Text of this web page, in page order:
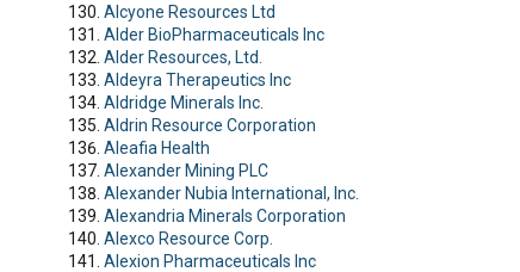
Alcyone Resources Ltd
Alder BioPharmaceuticals Inc
Alder Resources, Ltd.
Aldeyra Therapeutics Inc
Aldridge Minerals Inc.
Aldrin Resource Corporation
Aleafia Health
Alexander Mining PLC
Alexander Nubia International, Inc.
Alexandria Minerals Corporation
Alexco Resource Corp.
Alexion Pharmaceuticals Inc